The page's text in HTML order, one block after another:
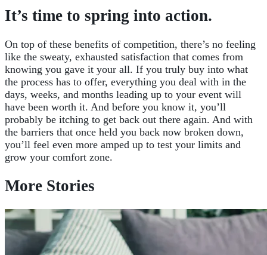
It’s time to spring into action.
On top of these benefits of competition, there’s no feeling
like the sweaty, exhausted satisfaction that comes from
knowing you gave it your all. If you truly buy into what
the process has to offer, everything you deal with in the
days, weeks, and months leading up to your event will
have been worth it. And before you know it, you’ll
probably be itching to get back out there again. And with
the barriers that once held you back now broken down,
you’ll feel even more amped up to test your limits and
grow your comfort zone.
More Stories